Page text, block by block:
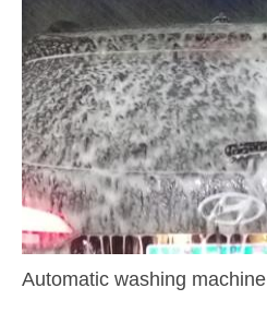
Automatic washing machine